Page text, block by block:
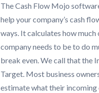
The Cash Flow Mojo
help your company’s cash
ways. It calculates how
company needs to be to do
break even. We call that the
Target. Most business
estimate what their incoming